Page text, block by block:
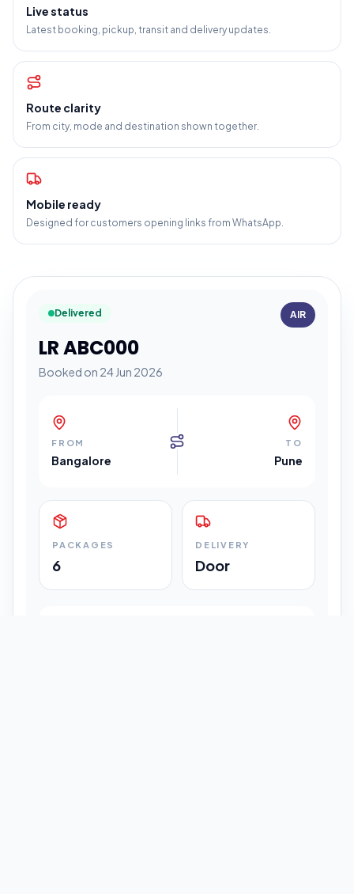
Live status
Latest booking, pickup, transit and delivery updates.
Route clarity
From city, mode and destination shown together.
Mobile ready
Designed for customers opening links from WhatsApp.
Delivered
LR ABC000
Booked on 24 Jun 2026
AIR
FROM
Bangalore
TO
Pune
PACKAGES
6
DELIVERY
Door